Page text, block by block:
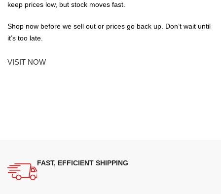
keep prices low, but stock moves fast.
Shop now before we sell out or prices go back up. Don’t wait until
it’s too late.
VISIT NOW
FAST, EFFICIENT SHIPPING